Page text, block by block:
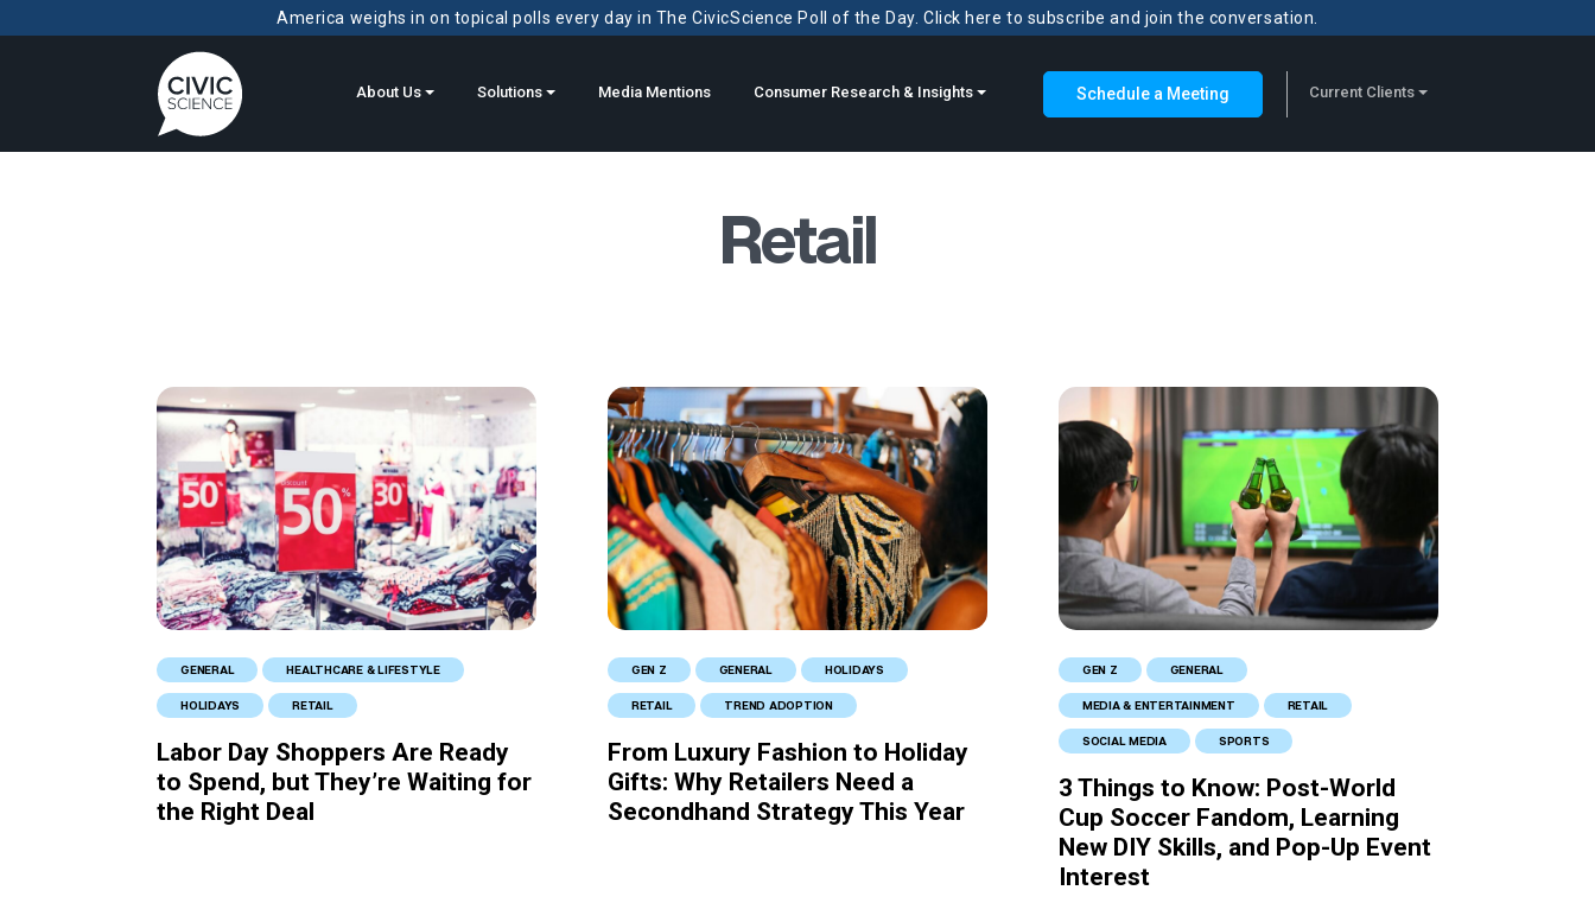
America weighs in on topical polls every day in The CivicScience Poll of the Day. Click here to subscribe and join the conversation.
About Us Solutions Media Mentions Consumer Research & Insights Schedule a Meeting Current Clients
Retail
GENERAL HEALTHCARE & LIFESTYLE
HOLIDAYS RETAIL
Labor Day Shoppers Are Ready
to Spend, but They’re Waiting for
the Right Deal
GEN Z GENERAL HOLIDAYS
RETAIL TREND ADOPTION
From Luxury Fashion to Holiday
Gifts: Why Retailers Need a
Secondhand Strategy This Year
GEN Z GENERAL
MEDIA & ENTERTAINMENT RETAIL
SOCIAL MEDIA SPORTS
3 Things to Know: Post-World
Cup Soccer Fandom, Learning
New DIY Skills, and Pop-Up Event
Interest